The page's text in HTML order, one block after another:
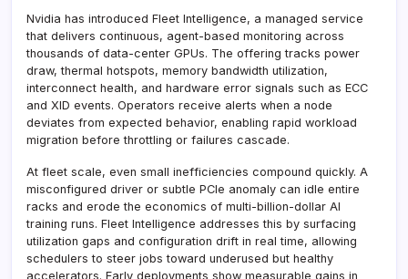
Nvidia has introduced Fleet Intelligence, a managed service
that delivers continuous, agent-based monitoring across
thousands of data-center GPUs. The offering tracks power
draw, thermal hotspots, memory bandwidth utilization,
interconnect health, and hardware error signals such as ECC
and XID events. Operators receive alerts when a node
deviates from expected behavior, enabling rapid workload
migration before throttling or failures cascade.
At fleet scale, even small inefficiencies compound quickly. A
misconfigured driver or subtle PCIe anomaly can idle entire
racks and erode the economics of multi-billion-dollar AI
training runs. Fleet Intelligence addresses this by surfacing
utilization gaps and configuration drift in real time, allowing
schedulers to steer jobs toward underused but healthy
accelerators. Early deployments show measurable gains in